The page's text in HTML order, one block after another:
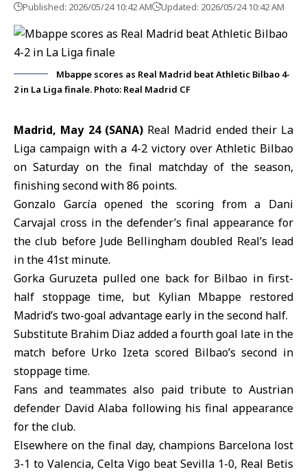
Published: 2026/05/24 10:42 AM Updated: 2026/05/24 10:42 AM
Mbappe scores as Real Madrid beat Athletic Bilbao 4-
2 in La Liga finale. Photo: Real Madrid CF
Madrid, May 24 (SANA) Real Madrid ended their La
Liga campaign with a 4-2 victory overAthletic Bilbao
on Saturday on the final matchday of the season,
finishing second with 86 points.
Gonzalo García opened the scoring from a Dani
Carvajal cross in the defender’s final appearance for
the club before Jude Bellingham doubled Real’s lead
in the 41st minute.
Gorka Guruzeta pulled one back for Bilbao in first-
half stoppage time, but Kylian Mbappe restored
Madrid’s two-goal advantage early in the second half.
Substitute Brahim Diaz added a fourth goal late in the
match before Urko Izeta scored Bilbao’s second in
stoppage time.
Fans and teammates also paid tribute to Austrian
defender David Alaba following his final appearance
for the club.
Elsewhere on the final day, champions Barcelona lost
3-1 to Valencia, Celta Vigo beat Sevilla 1-0, Real Betis